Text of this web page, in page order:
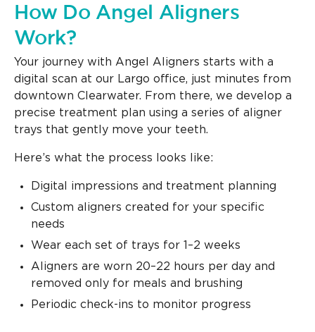
How Do Angel Aligners
Work?
Your journey with Angel Aligners starts with a
digital scan at our Largo office, just minutes from
downtown Clearwater. From there, we develop a
precise treatment plan using a series of aligner
trays that gently move your teeth.
Here’s what the process looks like:
Digital impressions and treatment planning
Custom aligners created for your specific
needs
Wear each set of trays for 1–2 weeks
Aligners are worn 20–22 hours per day and
removed only for meals and brushing
Periodic check-ins to monitor progress